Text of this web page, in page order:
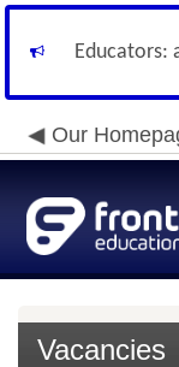
Educators:
Our
Vacancies